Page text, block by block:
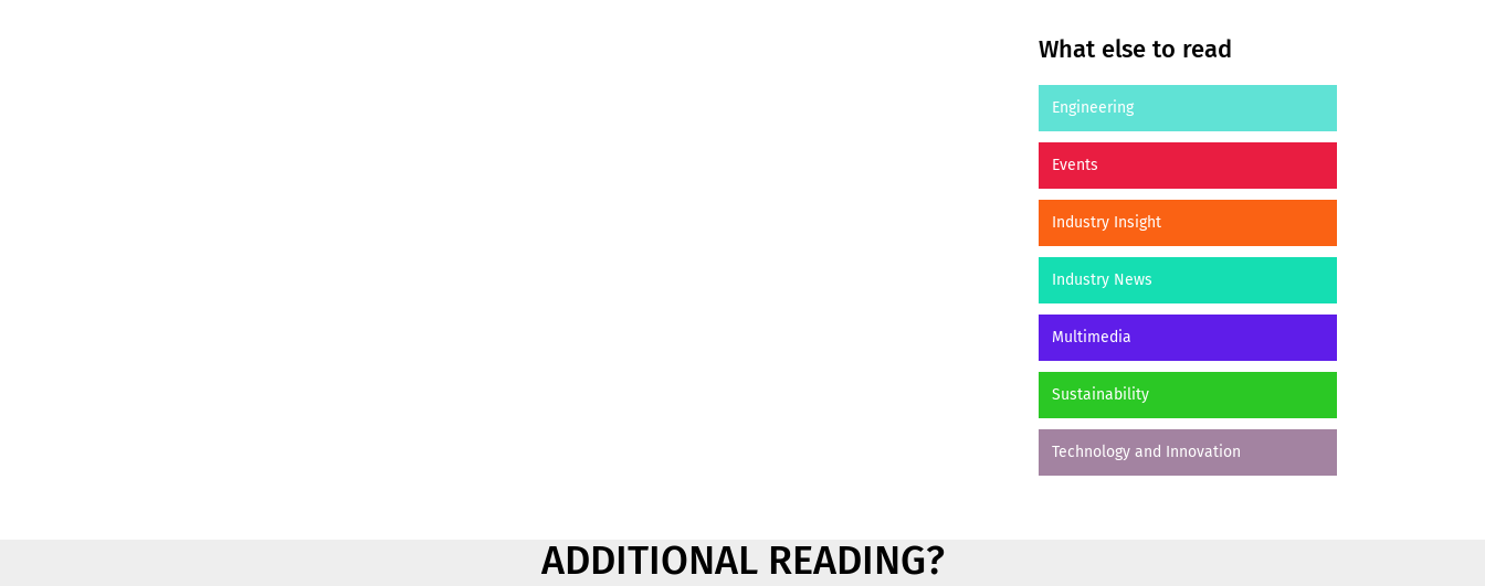
What else to read
Engineering
Events
Industry Insight
Industry News
Multimedia
Sustainability
Technology and Innovation
ADDITIONAL READING?